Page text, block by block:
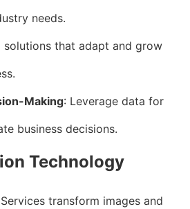
needs.
solutions that adapt and grow
Making: Leverage data for
business decisions.
Technology
transform images and